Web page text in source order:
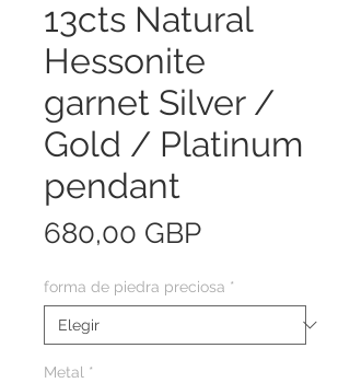
13cts Natural
Hessonite
garnet Silver /
Gold / Platinum
pendant
680,00 GBPPrecio
forma de piedra preciosa *
Metal *